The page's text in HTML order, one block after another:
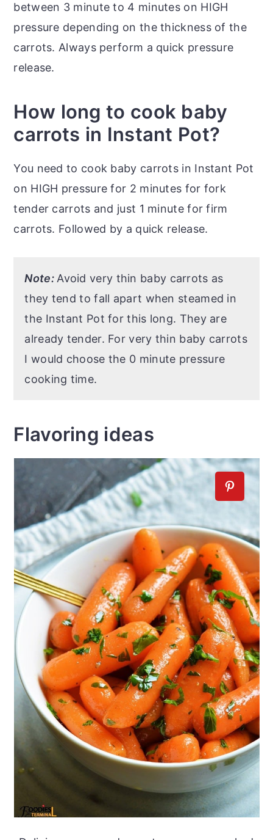
between 3 minute to 4 minutes on HIGH
pressure depending on the thickness of the
carrots. Always perform a quick pressure
release.
How long to cook baby
carrots in Instant Pot?
You need to cook baby carrots in Instant Pot
on HIGH pressure for 2 minutes for fork
tender carrots and just 1 minute for firm
carrots. Followed by a quick release.
Note: Avoid very thin baby carrots as
they tend to fall apart when steamed in
the Instant Pot for this long. They are
already tender. For very thin baby carrots
I would choose the 0 minute pressure
cooking time.
Flavoring ideas